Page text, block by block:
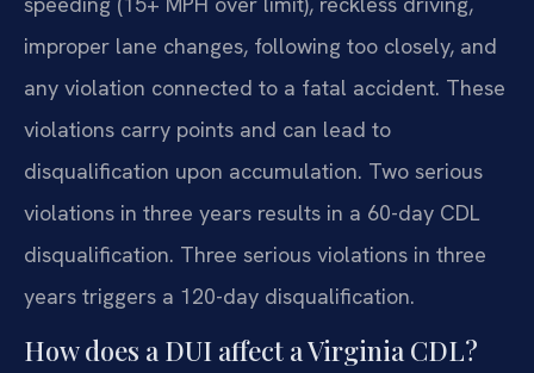
improper lane changes, following too closely, and
any violation connected to a fatal accident. These
violations carry points and can lead to
disqualification upon accumulation. Two serious
violations in three years results in a 60-day CDL
disqualification. Three serious violations in three
years triggers a 120-day disqualification.
How does a DUI affect a Virginia CDL?